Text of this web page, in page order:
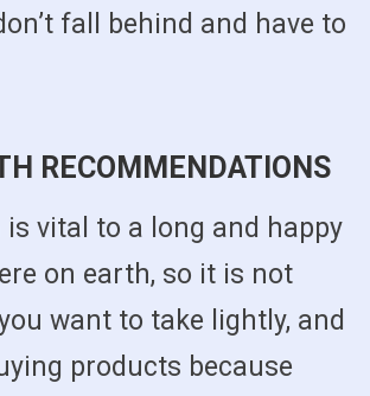
fall behind and have to
RECOMMENDATIONS
vital to a long and happy
on earth, so it is not
want to take lightly, and
products because